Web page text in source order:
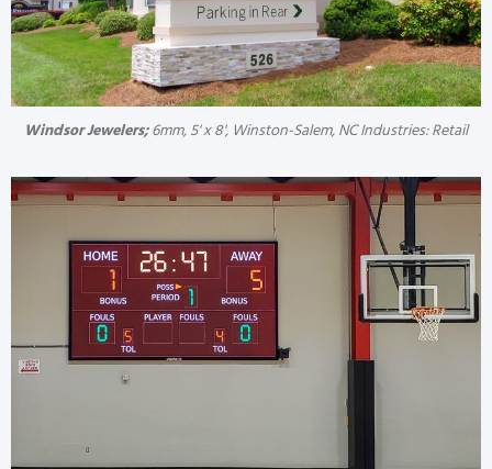
Windsor Jewelers;6mm, 5' x 8', Winston-Salem, NC Industries: Retail